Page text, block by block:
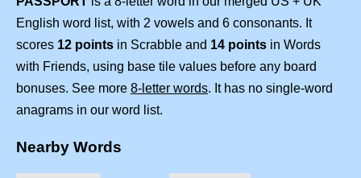
English word list, with 2 vowels and 6 consonants. It
scores 12 points in Scrabble and 14 points in Words
with Friends, using base tile values before any board
bonuses. See more 8-letter words. It has no single-word
anagrams in our word list.
Nearby Words